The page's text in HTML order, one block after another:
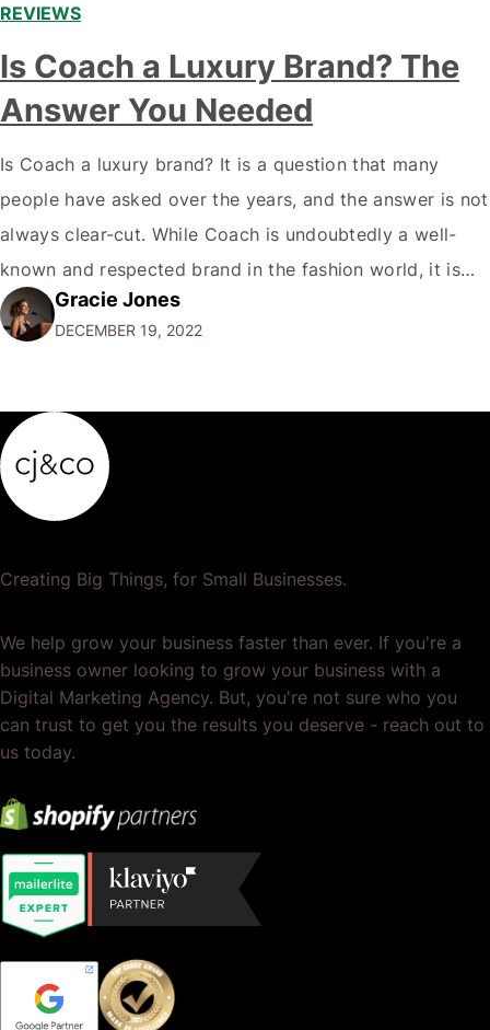
REVIEWS
Is Coach a Luxury Brand? The
Answer You Needed
Is Coach a luxury brand? It is a question that many
people have asked over the years, and the answer is not
always clear-cut. While Coach is undoubtedly a well-
known and respected brand in the fashion world, it is
only sometimes considered a true luxury brand in the
same vein as Chanel or Hermes. So,…
Gracie Jones
DECEMBER 19, 2022
Creating Big Things, for Small Businesses.
We help grow your business faster than ever. If you're a
business owner looking to grow your business with a
Digital Marketing Agency. But, you're not sure who you
can trust to get you the results you deserve - reach out to
us today.